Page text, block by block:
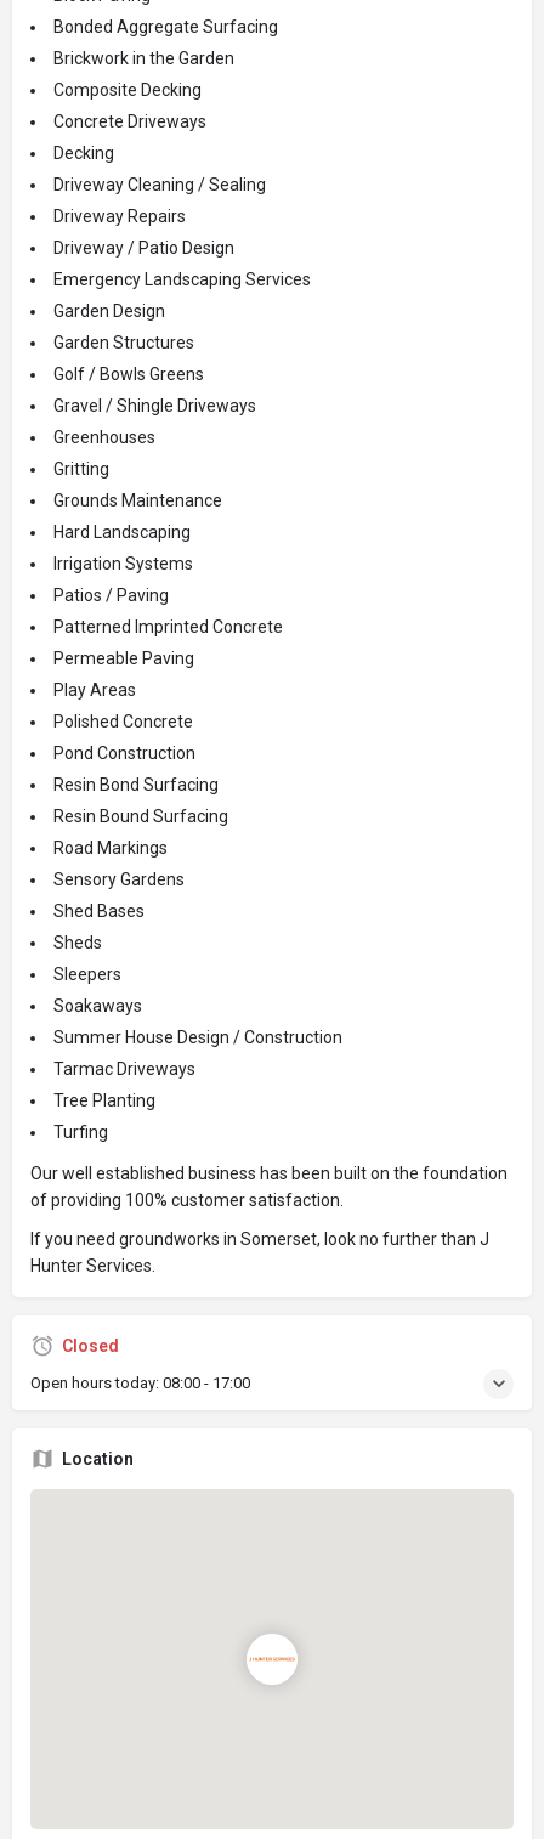
Bonded Aggregate Surfacing
Brickwork in the Garden
Composite Decking
Concrete Driveways
Decking
Driveway Cleaning / Sealing
Driveway Repairs
Driveway / Patio Design
Emergency Landscaping Services
Garden Design
Garden Structures
Golf / Bowls Greens
Gravel / Shingle Driveways
Greenhouses
Gritting
Grounds Maintenance
Hard Landscaping
Irrigation Systems
Patios / Paving
Patterned Imprinted Concrete
Permeable Paving
Play Areas
Polished Concrete
Pond Construction
Resin Bond Surfacing
Resin Bound Surfacing
Road Markings
Sensory Gardens
Shed Bases
Sheds
Sleepers
Soakaways
Summer House Design / Construction
Tarmac Driveways
Tree Planting
Turfing
Our well established business has been built on the foundation
of providing 100% customer satisfaction.
If you need groundworks in Somerset, look no further than J
Hunter Services.
Closed
Open hours today: 08:00 - 17:00
Location